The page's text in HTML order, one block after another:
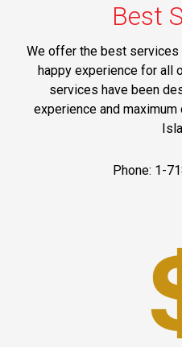
Best
We offer the best services
happy experience for all
services have been
experience and
Phone: 1-